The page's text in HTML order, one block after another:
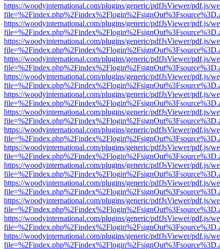
https://woodyinternational.com/plugins/generic/pdfJsViewer/pdf.js/
https://woodyinternational.com/plugins/generic/pdfJsViewer/pdf.js/
https://woodyinternational.com/plugins/generic/pdfJsViewer/pdf.js/
https://woodyinternational.com/plugins/generic/pdfJsViewer/pdf.js/
https://woodyinternational.com/plugins/generic/pdfJsViewer/pdf.js/
https://woodyinternational.com/plugins/generic/pdfJsViewer/pdf.js/
https://woodyinternational.com/plugins/generic/pdfJsViewer/pdf.js/
https://woodyinternational.com/plugins/generic/pdfJsViewer/pdf.js/
https://woodyinternational.com/plugins/generic/pdfJsViewer/pdf.js/
https://woodyinternational.com/plugins/generic/pdfJsViewer/pdf.js/
https://woodyinternational.com/plugins/generic/pdfJsViewer/pdf.js/
https://woodyinternational.com/plugins/generic/pdfJsViewer/pdf.js/
https://woodyinternational.com/plugins/generic/pdfJsViewer/pdf.js/
https://woodyinternational.com/plugins/generic/pdfJsViewer/pdf.js/